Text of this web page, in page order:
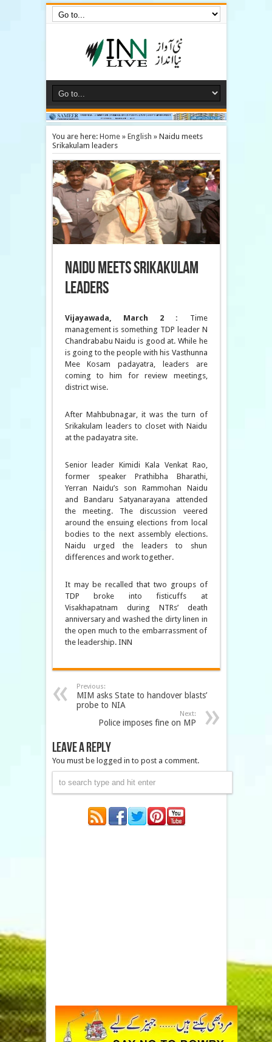
You are here: Home» English » Naidu meets
Srikakulam leaders
Naidu meets Srikakulam
leaders
Vijayawada, March 2 : Time
management is something TDP leader N
Chandrababu Naidu is good at. While he
is going to the people with his Vasthunna
Mee Kosam padayatra, leaders are
coming to him for review meetings,
district wise.
After Mahbubnagar, it was the turn of
Srikakulam leaders to closet with Naidu
at the padayatra site.
Senior leader Kimidi Kala Venkat Rao,
former speaker Prathibha Bharathi,
Yerran Naidu’s son Rammohan Naidu
and Bandaru Satyanarayana attended
the meeting. The discussion veered
around the ensuing elections from local
bodies to the next assembly elections.
Naidu urged the leaders to shun
differences and work together.
It may be recalled that two groups of
TDP broke into fisticuffs at
Visakhapatnam during NTRs’ death
anniversary and washed the dirty linen in
the open much to the embarrassment of
the leadership. INN
Previous:
MIM asks State to handover blasts’
probe to NIA
Next:
Police imposes fine on MP
Leave a Reply
You must be logged in to post a comment.